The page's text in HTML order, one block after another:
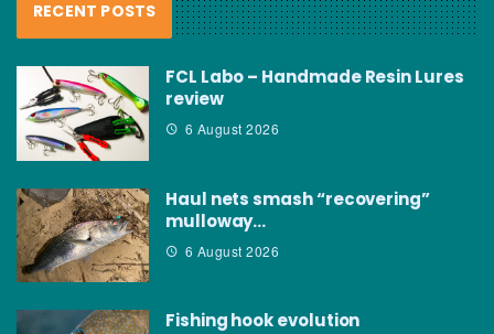
RECENT POSTS
FCL Labo – Handmade Resin Lures
review
6 August 2026
Haul nets smash “recovering”
mulloway…
6 August 2026
Fishing hook evolution